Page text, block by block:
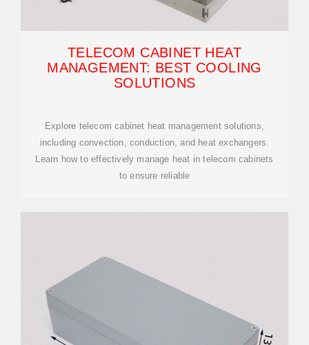
TELECOM CABINET HEAT
MANAGEMENT: BEST COOLING
SOLUTIONS
Explore telecom cabinet heat management solutions,
including convection, conduction, and heat exchangers.
Learn how to effectively manage heat in telecom cabinets
to ensure reliable